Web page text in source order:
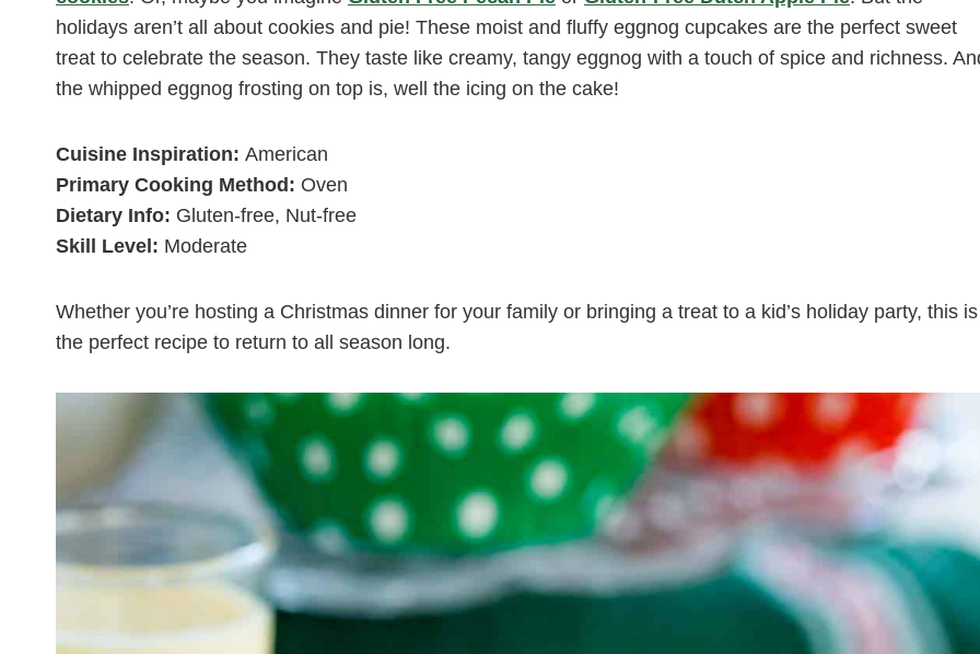
holidays aren’t all about cookies and pie! These moist and fluffy eggnog cupcakes are the perfect sweet
treat to celebrate the season. They taste like creamy, tangy eggnog with a touch of spice and richness.
the whipped eggnog frosting on top is, well the icing on the cake!
Cuisine Inspiration: American
Primary Cooking Method: Oven
Dietary Info: Gluten-free, Nut-free
Skill Level: Moderate
Whether you’re hosting a Christmas dinner for your family or bringing a treat to a kid’s holiday party, this is
the perfect recipe to return to all season long.